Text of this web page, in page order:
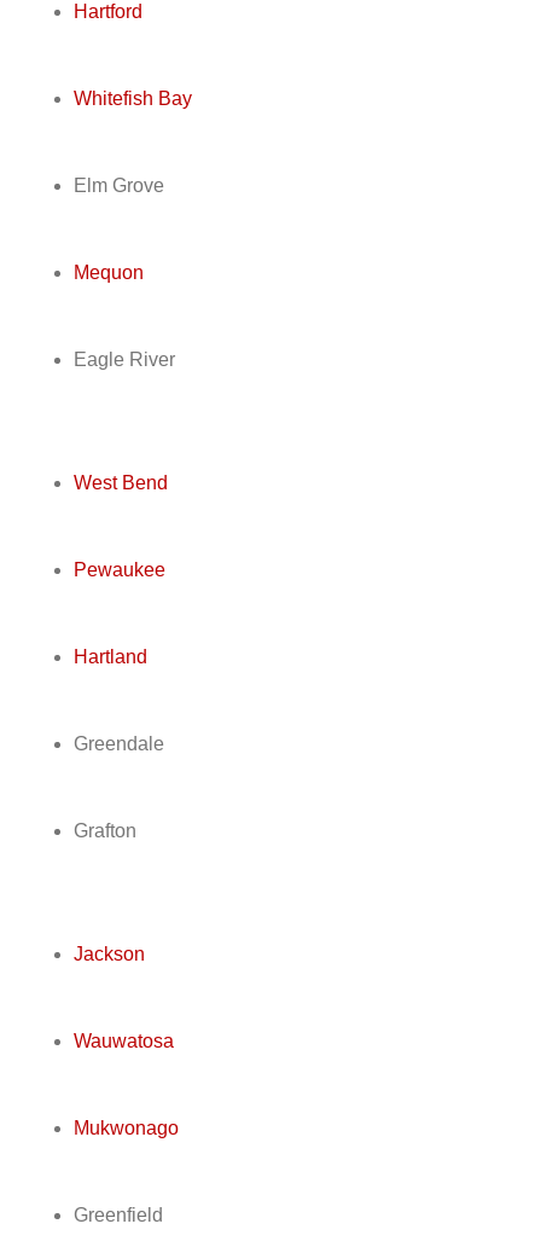
Hartford
Whitefish Bay
Elm Grove
Mequon
Eagle River
West Bend
Pewaukee
Hartland
Greendale
Grafton
Jackson
Wauwatosa
Mukwonago
Greenfield